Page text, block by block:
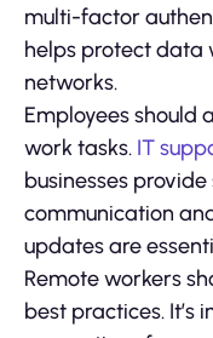
multi-factor
helps protect data
networks.
Employees should
work tasks. IT
businesses
communication
updates are
Remote workers
best practices.